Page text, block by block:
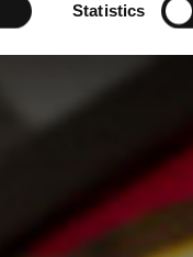
Statistics